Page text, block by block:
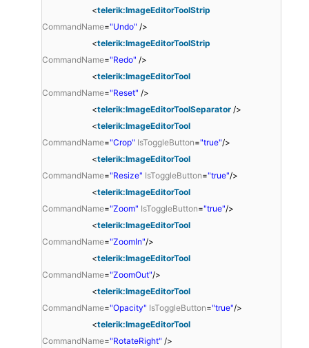
<telerik:ImageEditorToolStrip
CommandName="Undo" />
<telerik:ImageEditorToolStrip
CommandName="Redo" />
<telerik:ImageEditorTool
CommandName="Reset" />
<telerik:ImageEditorToolSeparator />
<telerik:ImageEditorTool
CommandName="Crop" IsToggleButton="true"/>
<telerik:ImageEditorTool
CommandName="Resize" IsToggleButton="true"/>
<telerik:ImageEditorTool
CommandName="Zoom" IsToggleButton="true"/>
<telerik:ImageEditorTool
CommandName="ZoomIn"/>
<telerik:ImageEditorTool
CommandName="ZoomOut"/>
<telerik:ImageEditorTool
CommandName="Opacity" IsToggleButton="true"/>
<telerik:ImageEditorTool
CommandName="RotateRight" />